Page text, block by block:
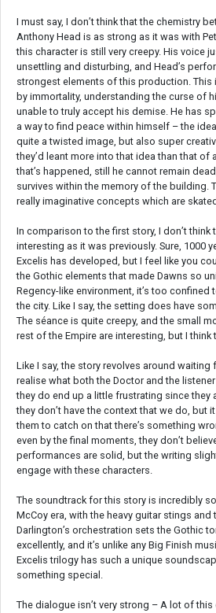
I must say, I don’t think that the chemistry
Anthony Head is as strong as it was with
this character is still very creepy. His voice
unsettling and disturbing, and Head’s
strongest elements of this production. This
by immortality, understanding the curse of
unable to truly accept his demise. He has
a way to find peace within himself – the
quite a twisted image, but also super
they’d leant more into that idea than that of
that’s happened, still he cannot remain
survives within the memory of the building.
really imaginative concepts which are
In comparison to the first story, I don’t think
interesting as it was previously. Sure, 1000
Excelis has developed, but I feel like you
the Gothic elements that made Dawns so
Regency-like environment, it’s too confined
the city. Like I say, the setting does have
The séance is quite creepy, and the small
rest of the Empire are interesting, but I think
Like I say, the story revolves around
realise what both the Doctor and the
they do end up a little frustrating since they
they don’t have the context that we do, but
them to catch on that there’s something
even by the final moments, they don’t
performances are solid, but the writing
engage with these characters.
The soundtrack for this story is incredibly
McCoy era, with the heavy guitar stings
Darlington’s orchestration sets the Gothic
excellently, and it’s unlike any Big Finish
Excelis trilogy has such a unique
something special.
The dialogue isn’t very strong – A lot of